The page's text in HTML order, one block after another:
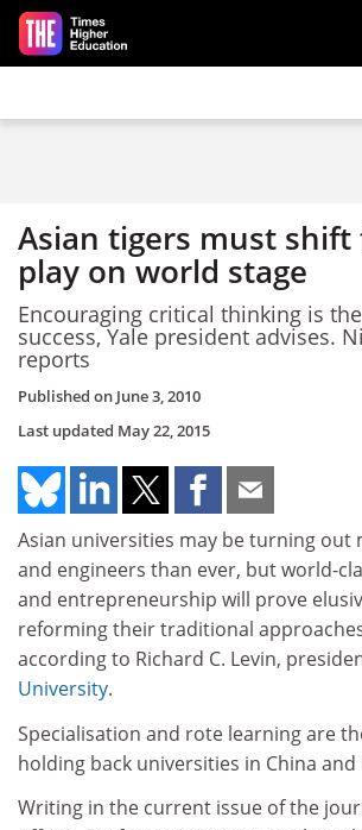
Skip to main content
Asian tigers must shift
play on world stage
Encouraging critical thinking is
success, Yale president advises.
reports
Published on June 3, 2010
Last updated May 22, 2015
Asian universities may be turning out
and engineers than ever, but world-
and entrepreneurship will prove
reforming their traditional
according to Richard C. Levin,
University.
Specialisation and rote learning are
holding back universities in China and
Writing in the current issue of the